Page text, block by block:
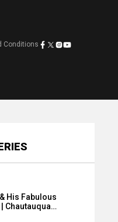
Conditions
His Fabulous
Chautauqua…